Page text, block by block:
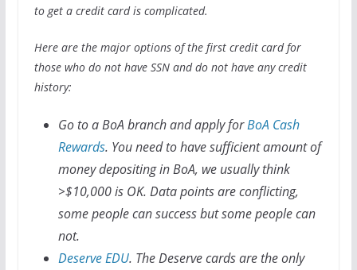
to get a credit card is complicated.
Here are the major options of the first credit card for
those who do not have SSN and do not have any credit
history:
Go to a BoA branch and apply forBoA Cash
Rewards. You need to have sufficient amount of
money depositing in BoA, we usually think
>$10,000 is OK. Data points are conflicting,
some people can success but some people can
not.
Deserve EDU. The Deserve cards are the only